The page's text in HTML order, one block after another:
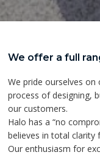
We offer a full
We pride ourselves
process of designing,
our customers.
Halo has a “no
believes in total clarity
Our enthusiasm for